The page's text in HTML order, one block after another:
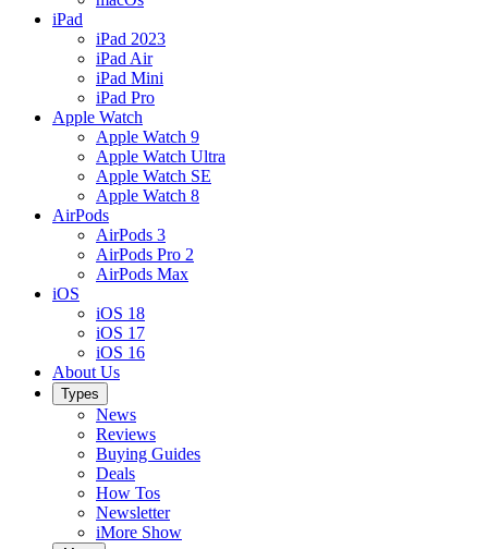
iPad
iPad 2023
iPad Air
iPad Mini
iPad Pro
Apple Watch
Apple Watch 9
Apple Watch Ultra
Apple Watch SE
Apple Watch 8
AirPods
AirPods 3
AirPods Pro 2
AirPods Max
iOS
iOS 18
iOS 17
iOS 16
About Us
Types
News
Reviews
Buying Guides
Deals
How Tos
Newsletter
iMore Show